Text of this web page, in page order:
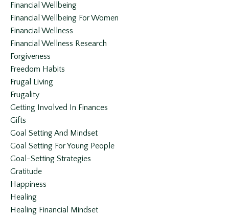
Financial Wellbeing
Financial Wellbeing For Women
Financial Wellness
Financial Wellness Research
Forgiveness
Freedom Habits
Frugal Living
Frugality
Getting Involved In Finances
Gifts
Goal Setting And Mindset
Goal Setting For Young People
Goal-Setting Strategies
Gratitude
Happiness
Healing
Healing Financial Mindset